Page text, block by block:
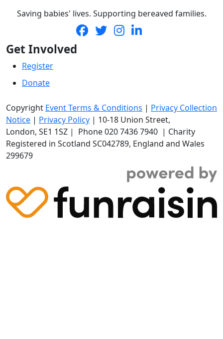
Saving babies' lives. Supporting bereaved families.
Get Involved
Register
Donate
Copyright Event Terms & Conditions | Privacy Collection
Notice | Privacy Policy | 10-18 Union Street,
London, SE1 1SZ | Phone020 7436 7940 | Charity
Registered in Scotland SC042789, England and Wales
299679